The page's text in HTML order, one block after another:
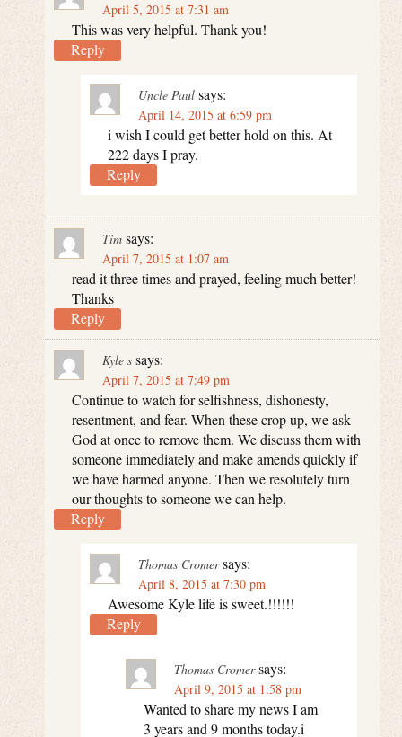
April 5, 2015 at 7:31 am
This was very helpful. Thank you!
Reply
Uncle Paul says:
April 14, 2015 at 6:59 pm
i wish I could get better hold on this. At
222 days I pray.
Reply
Tim says:
April 7, 2015 at 1:07 am
read it three times and prayed, feeling much better!
Thanks
Reply
Kyle s says:
April 7, 2015 at 7:49 pm
Continue to watch for selfishness, dishonesty,
resentment, and fear. When these crop up, we ask
God at once to remove them. We discuss them with
someone immediately and make amends quickly if
we have harmed anyone. Then we resolutely turn
our thoughts to someone we can help.
Reply
Thomas Cromer says:
April 8, 2015 at 7:30 pm
Awesome Kyle life is sweet.!!!!!!
Reply
Thomas Cromer says:
April 9, 2015 at 1:58 pm
Wanted to share my news I am
3 years and 9 months today.i